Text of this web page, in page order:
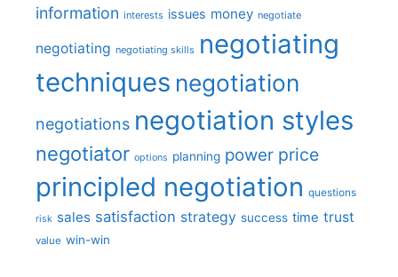
information interests issues money negotiate
negotiating negotiating skills negotiating
techniques negotiation
negotiations negotiation styles
negotiator options planning power price
principled negotiation questions
risk sales satisfaction strategy success time trust
value win-win